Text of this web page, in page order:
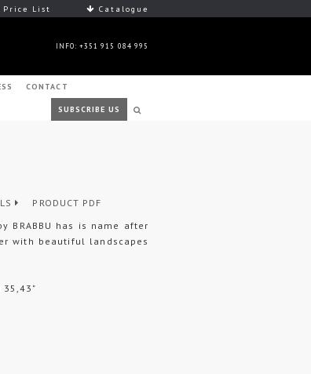
Price List Catalogue
INFO: +351 915 084 995
CONTACT
SUBSCRIBE US
PRODUCT PDF
BRABBU has is name after
with beautiful landscapes
35,43"